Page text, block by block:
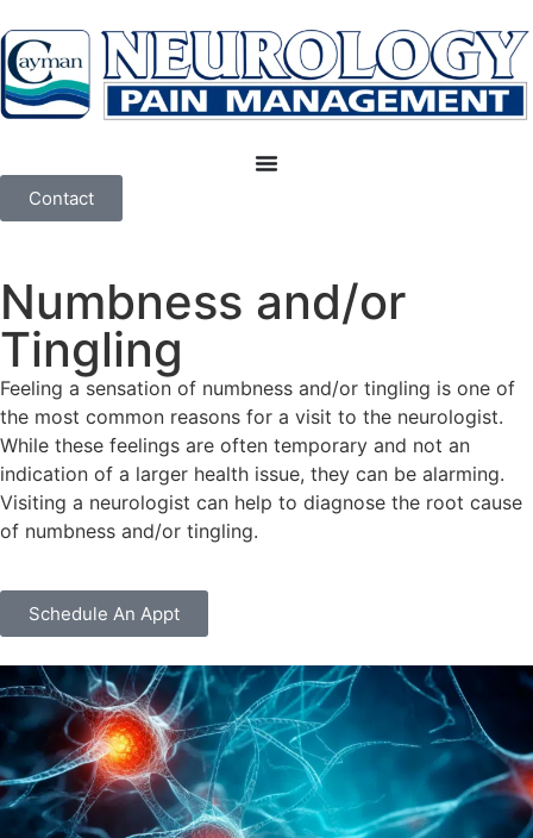
Contact
Numbness and/or
Tingling
Feeling a sensation of numbness and/or tingling is one of
the most common reasons for a visit to the neurologist.
While these feelings are often temporary and not an
indication of a larger health issue, they can be alarming.
Visiting a neurologist can help to diagnose the root cause
of numbness and/or tingling.
Schedule An Appt